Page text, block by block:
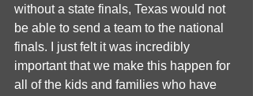
without a state finals, Texas would not
be able to send a team to the national
finals. I just felt it was incredibly
important that we make this happen for
all of the kids and families who have